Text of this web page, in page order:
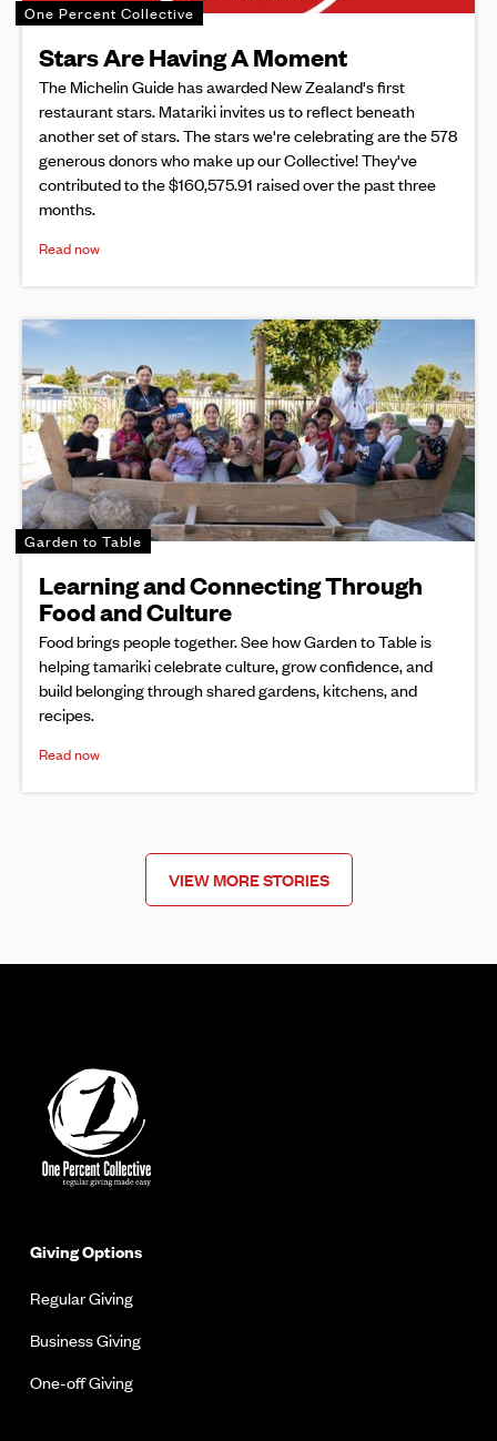
One Percent Collective
Stars Are Having A Moment
The Michelin Guide has awarded New Zealand's first
restaurant stars. Matariki invites us to reflect beneath
another set of stars. The stars we're celebrating are the 578
generous donors who make up our Collective! They've
contributed to the $160,575.91 raised over the past three
months.
Read now
Garden to Table
Learning and Connecting Through
Food and Culture
Food brings people together. See how Garden to Table is
helping tamariki celebrate culture, grow confidence, and
build belonging through shared gardens, kitchens, and
recipes.
Read now
VIEW MORE STORIES
Giving Options
Regular Giving
Business Giving
One-off Giving